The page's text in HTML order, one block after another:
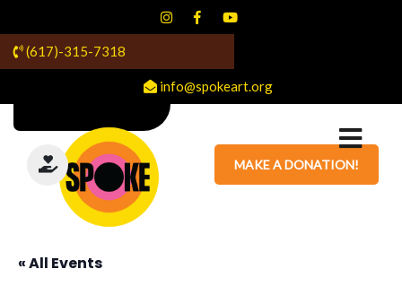
(617)-315-7318
info@spokeart.org
MAKE A DONATION!
« All Events